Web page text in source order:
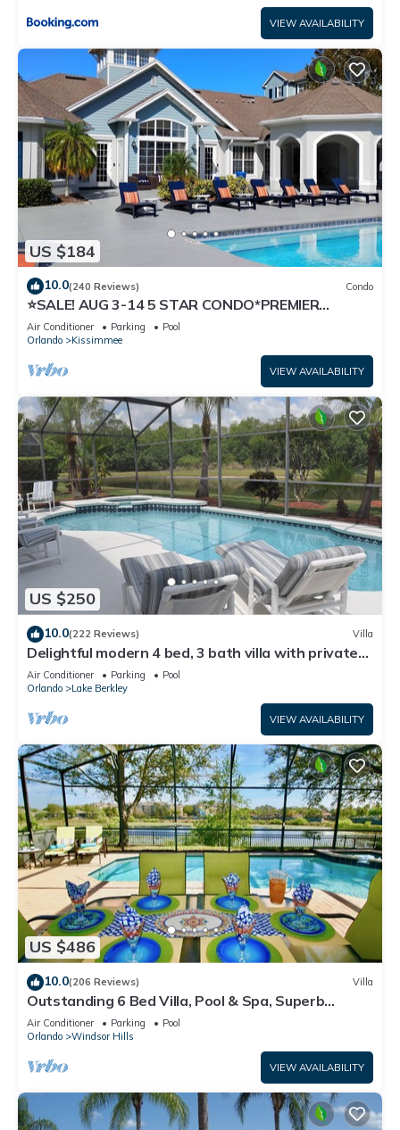
VIEW AVAILABILITY
US $184
10.0(240 Reviews) Condo
⭐SALE! AUG 3-14 5 STAR CONDO*PREMIER
HOST*GREAT PRICE&CLOSE TO ALL
ATTRACTIONS⭐
Air Conditioner Parking
Pool
Orlando
Kissimmee
VIEW AVAILABILITY
US $250
10.0(222 Reviews) Villa
Delightful modern 4 bed, 3 bath villa with private
pool/spa and lake view.
Air Conditioner Parking
Pool
Orlando
Lake Berkley
VIEW AVAILABILITY
US $486
10.0(206 Reviews) Villa
Outstanding 6 Bed Villa, Pool & Spa, Superb
Lakefront Setting, 5* Windsor Hills
Air Conditioner Parking
Pool
Orlando
Windsor Hills
VIEW AVAILABILITY